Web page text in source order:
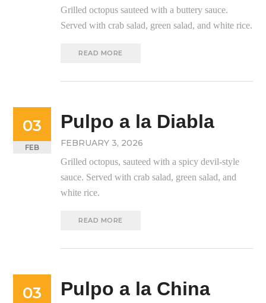
Grilled octopus sauteed with a buttery sauce.
Served with crab salad, green salad, and white rice.
READ MORE
03
FEB
Pulpo a la Diabla
FEBRUARY 3, 2026
Grilled octopus, sauteed with a spicy devil-style
sauce. Served with crab salad, green salad, and
white rice.
READ MORE
03 Pulpo a la China